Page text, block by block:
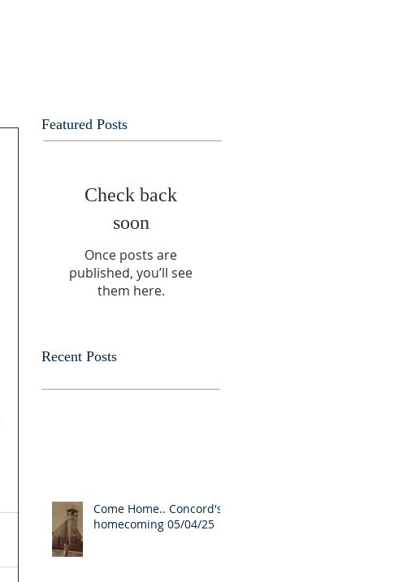
Featured Posts
Check back
soon
Once posts are
published, you’ll see
them here.
Recent Posts
Come Home.. Concord's
homecoming 05/04/25